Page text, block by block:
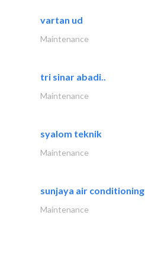
vartan ud
Maintenance
tri sinar abadi..
Maintenance
syalom teknik
Maintenance
sunjaya air conditioning
Maintenance